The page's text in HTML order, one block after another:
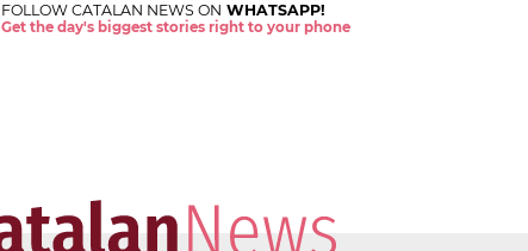
FOLLOW CATALAN NEWS ON WHATSAPP!
Get the day's biggest stories right to your phone